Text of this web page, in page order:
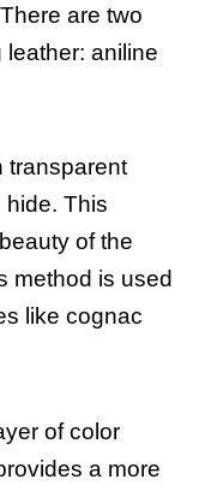
are two
leather: aniline
transparent
This
of the
method is used
like cognac
of color
a more